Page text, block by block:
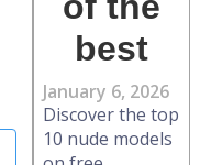
best
January 6, 2026
Discover the top
10 nude models